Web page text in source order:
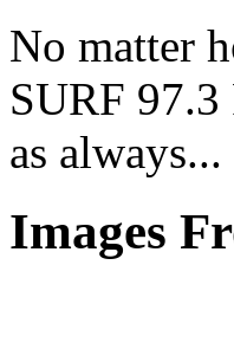
No matter
SURF
as
Images